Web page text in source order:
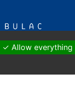
Allow everything